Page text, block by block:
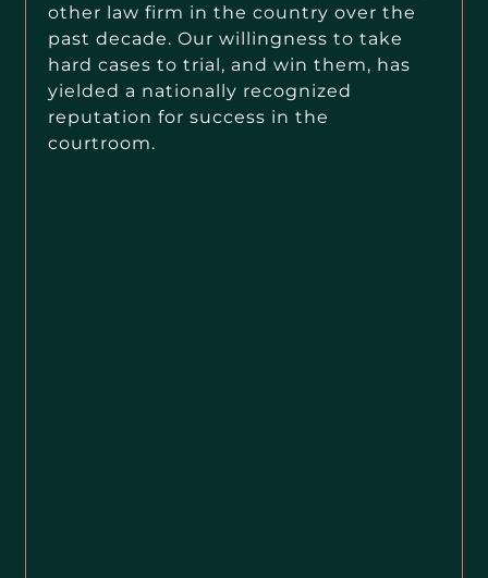
other law firm in the country over the
past decade. Our willingness to take
hard cases to trial, and win them, has
yielded a nationally recognized
reputation for success in the
courtroom.